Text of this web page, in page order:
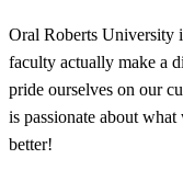
Oral Roberts University
faculty actually make a
pride ourselves on our
is passionate about
better!